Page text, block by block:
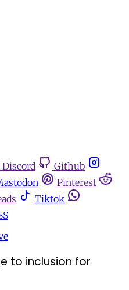
Discord
Github
Pinterest
Tiktok
to inclusion for